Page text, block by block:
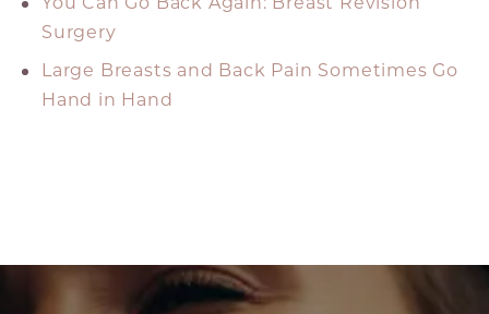
Surgery
Large Breasts and Back Pain Sometimes Go
Hand in Hand